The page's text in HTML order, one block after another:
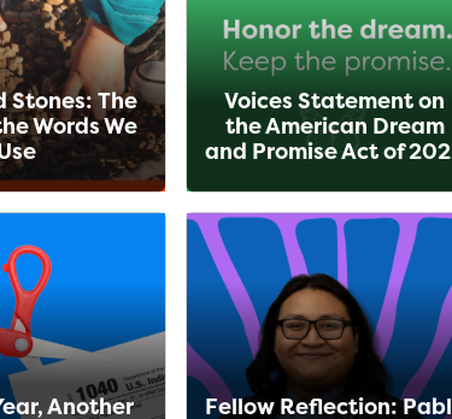
Stones: The
Words We
Voices Statement on
the American Dream
and Promise Act of
Another
Fellow Reflection: